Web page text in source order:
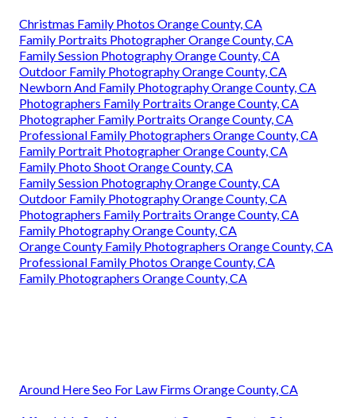
Christmas Family Photos Orange County, CA
Family Portraits Photographer Orange County, CA
Family Session Photography Orange County, CA
Outdoor Family Photography Orange County, CA
Newborn And Family Photography Orange County, CA
Photographers Family Portraits Orange County, CA
Photographer Family Portraits Orange County, CA
Professional Family Photographers Orange County, CA
Family Portrait Photographer Orange County, CA
Family Photo Shoot Orange County, CA
Family Session Photography Orange County, CA
Outdoor Family Photography Orange County, CA
Photographers Family Portraits Orange County, CA
Family Photography Orange County, CA
Orange County Family Photographers Orange County, CA
Professional Family Photos Orange County, CA
Family Photographers Orange County, CA
Around Here Seo For Law Firms Orange County, CA